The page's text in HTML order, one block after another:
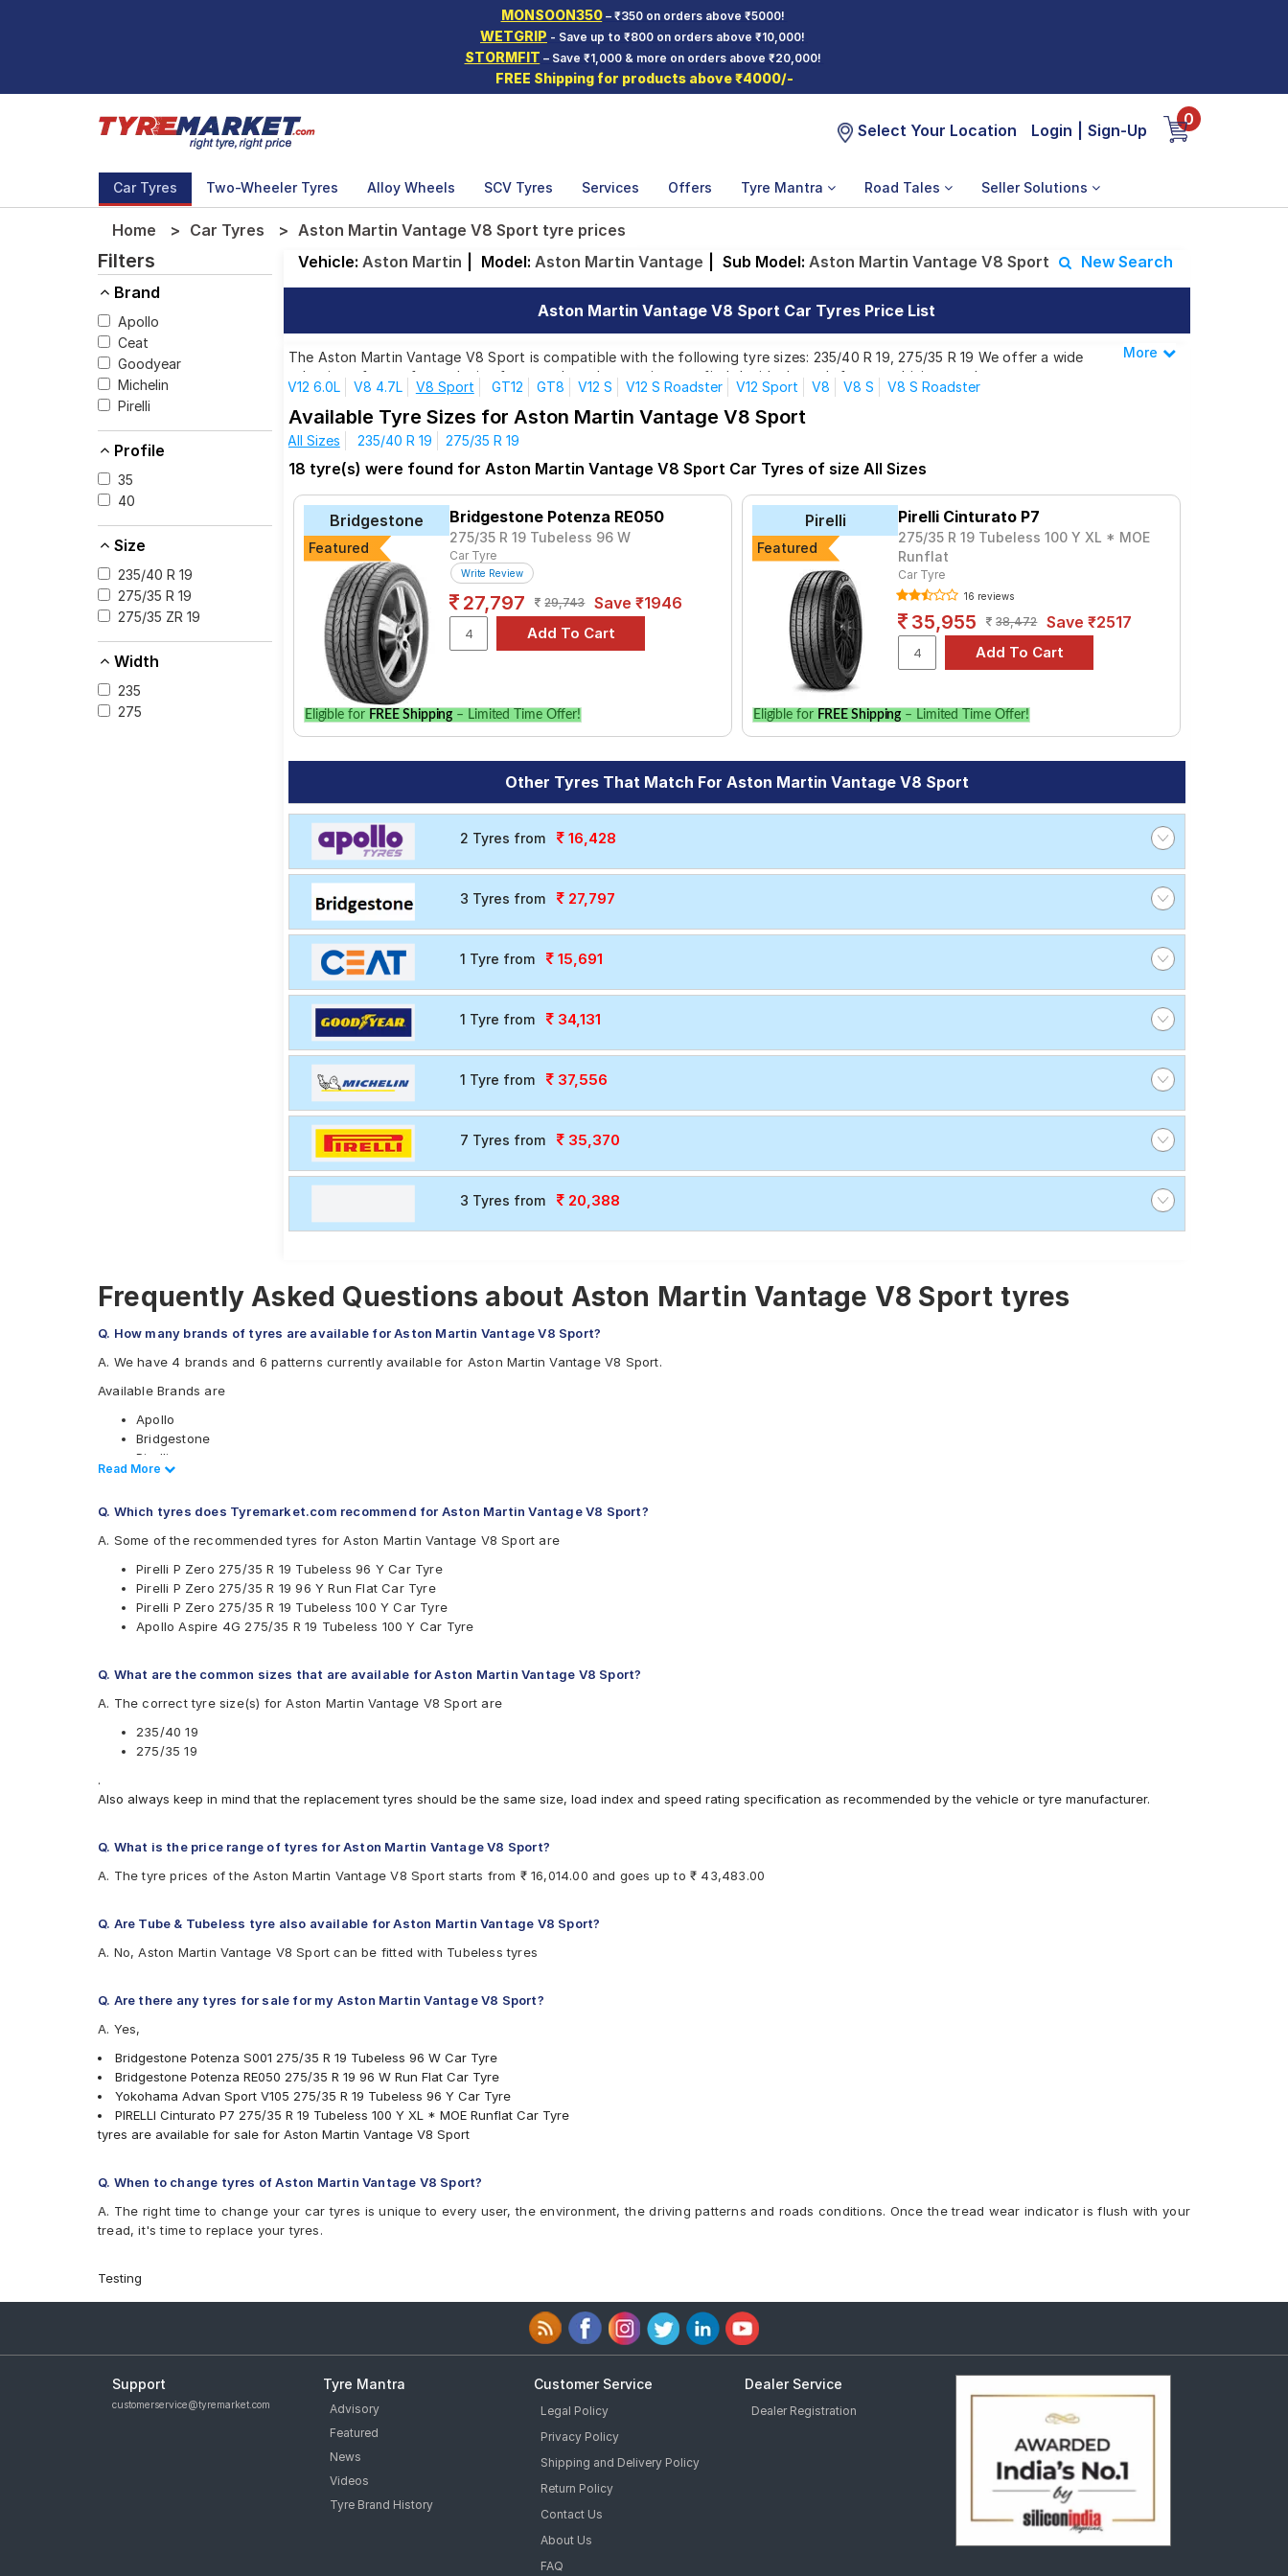
MONSOON350– ₹350 on orders above ₹5000!
WETGRIP - Save up to ₹800 on orders above ₹10,000!
STORMFIT – Save ₹1,000 & more on orders above ₹20,000!
FREE Shipping for products above ₹4000/-
Select Your Location Login Sign-Up
0
Car Tyres Two-Wheeler Tyres Alloy Wheels SCV Tyres Services Offers Tyre Mantra Road Tales Seller Solutions
Home Car Tyres Aston Martin Vantage V8 Sport tyre prices
Filters
Brand
Apollo
Ceat
Goodyear
Michelin
Pirelli
Profile
35
40
Size
235/40 R 19
275/35 R 19
275/35 ZR 19
Width
235
275
Vehicle: Aston Martin Model: Aston Martin Vantage Sub Model: Aston Martin Vantage V8 Sport New Search
Aston Martin Vantage V8 Sport Car Tyres Price List
The Aston Martin Vantage V8 Sport is compatible with the following tyre sizes: 235/40 R 19, 275/35 R 19 We offer a wide
selection of tyres for each size from top brands, ensuring you find the ideal match for your driving needs.
Affordable and Premium Tyres for Aston Martin Vantage V8 Sport
The most affordable tyre for the Aston Martin Vantage V8 Sport is the Aspire 4G, priced at ₹ 16962. For a premium option,
consider the Cinturato P7 at ₹ 43483.
Pirelli P Zero ₹16720 - ₹138321 Tube Type, Tubeless
Yokohama Advan Sport V105 Tube Type, Tubeless
Bridgestone Potenza RE050 ₹14150 - ₹30150 Tube Type, Tubeless
Michelin Primacy 3 ZP Tube Type, Tubeless
Apollo Aspire 4G Tube Type, Tubeless
Bridgestone Potenza S001 Tube Type, Tubeless
Pirelli Cinturato P7
Choose Your Tyres for Aston Martin Vantage V8 Sport
Select from a variety of tyre models to fit your Aston Martin Vantage V8 Sport. Compare prices and specifications to find the
Less
More
V12 6.0L V8 4.7L V8 Sport GT12 GT8 V12 S V12 S Roadster V12 Sport V8 V8 S V8 S Roadster
Available Tyre Sizes for Aston Martin Vantage V8 Sport
All Sizes 235/40 R 19 275/35 R 19
18 tyre(s) were found for Aston Martin Vantage V8 Sport Car Tyres of size All Sizes
Bridgestone
Featured
Bridgestone Potenza RE050
275/35 R 19 Tubeless 96 W
Car Tyre
Write Review
27,797 29,743 Save ₹1946
Eligible for FREE Shipping – Limited Time Offer!
Pirelli
Featured
Pirelli Cinturato P7
275/35 R 19 Tubeless 100 Y XL * MOE
Runflat
Car Tyre
16 reviews
35,955 38,472 Save ₹2517
Eligible for FREE Shipping – Limited Time Offer!
Other Tyres That Match For Aston Martin Vantage V8 Sport
2 Tyres from 16,428
3 Tyres from 27,797
1 Tyre from 15,691
1 Tyre from 34,131
1 Tyre from 37,556
7 Tyres from 35,370
3 Tyres from 20,388
Frequently Asked Questions about Aston Martin Vantage V8 Sport tyres
Q. How many brands of tyres are available for Aston Martin Vantage V8 Sport?
A. We have 4 brands and 6 patterns currently available for Aston Martin Vantage V8 Sport.
Available Brands are
Apollo
Bridgestone
Pirelli
Yokohama
Available patterns are
Apollo Aspire 4G
Bridgestone Potenza S001
Pirelli Cinturato P7
Pirelli P Zero
Yokohama Advan Sport V105
Read Less
Read More
Q. Which tyres does Tyremarket.com recommend for Aston Martin Vantage V8 Sport?
A. Some of the recommended tyres for Aston Martin Vantage V8 Sport are
Pirelli P Zero 275/35 R 19 Tubeless 96 Y Car Tyre
Pirelli P Zero 275/35 R 19 96 Y Run Flat Car Tyre
Pirelli P Zero 275/35 R 19 Tubeless 100 Y Car Tyre
Apollo Aspire 4G 275/35 R 19 Tubeless 100 Y Car Tyre
Q. What are the common sizes that are available for Aston Martin Vantage V8 Sport?
A. The correct tyre size(s) for Aston Martin Vantage V8 Sport are
235/40 19
275/35 19
.
Also always keep in mind that the replacement tyres should be the same size, load index and speed rating specification as recommended by the vehicle or tyre manufacturer.
Q. What is the price range of tyres for Aston Martin Vantage V8 Sport?
A. The tyre prices of the Aston Martin Vantage V8 Sport starts from ₹ 16,014.00 and goes up to ₹ 43,483.00
Q. Are Tube & Tubeless tyre also available for Aston Martin Vantage V8 Sport?
A. No, Aston Martin Vantage V8 Sport can be fitted with Tubeless tyres
Q. Are there any tyres for sale for my Aston Martin Vantage V8 Sport?
A. Yes,
Bridgestone Potenza S001 275/35 R 19 Tubeless 96 W Car Tyre
Bridgestone Potenza RE050 275/35 R 19 96 W Run Flat Car Tyre
Yokohama Advan Sport V105 275/35 R 19 Tubeless 96 Y Car Tyre
PIRELLI Cinturato P7 275/35 R 19 Tubeless 100 Y XL * MOE Runflat Car Tyre
tyres are available for sale for Aston Martin Vantage V8 Sport
Q. When to change tyres of Aston Martin Vantage V8 Sport?
A. The right time to change your car tyres is unique to every user, the environment, the driving patterns and roads conditions. Once the tread wear indicator is flush with your
tread, it's time to replace your tyres.
Testing
Support
customerservice@tyremarket.com
Tyre Mantra
Advisory
Featured
News
Videos
Tyre Brand History
Customer Service
Legal Policy
Privacy Policy
Shipping and Delivery Policy
Return Policy
Contact Us
About Us
FAQ
Dealer Service
Dealer Registration